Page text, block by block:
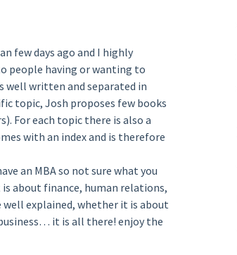
few days ago and I highly
people having or wanting to
well written and separated in
topic, Josh proposes few books
For each topic there is also a
with an index and is therefore
an MBA so not sure what you
about finance, human relations,
explained, whether it is about
it is all there! enjoy the